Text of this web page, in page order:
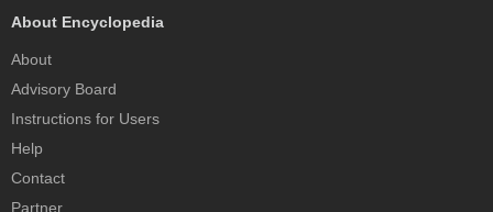
About Encyclopedia
About
Advisory Board
Instructions for Users
Help
Contact
Partner